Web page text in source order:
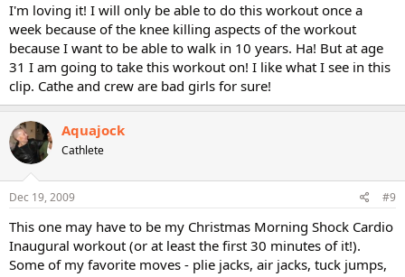
I'm loving it! I will only be able to do this workout once a
week because of the knee killing aspects of the workout
because I want to be able to walk in 10 years. Ha! But at age
31 I am going to take this workout on! I like what I see in this
clip. Cathe and crew are bad girls for sure!
Aquajock
Cathlete
Dec 19, 2009 #9
This one may have to be my Christmas Morning Shock Cardio
Inaugural workout (or at least the first 30 minutes of it!).
Some of my favorite moves - plie jacks, air jacks, tuck jumps,